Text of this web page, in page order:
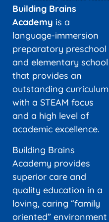
Building Brains
Academy is a
language-immersion
preparatory preschool
and elementary school
that provides an
outstanding curriculum
with a STEAM focus
and a high level of
academic excellence.
Building Brains
Academy provides
superior care and
quality education in a
loving, caring “family
oriented” environment